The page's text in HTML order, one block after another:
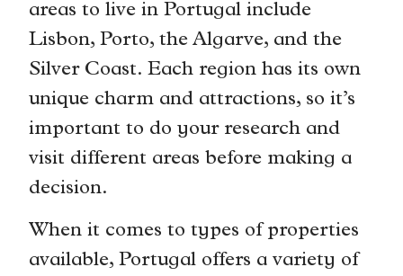
areas to live in Portugal include
Lisbon, Porto, the Algarve, and the
Silver Coast. Each region has its own
unique charm and attractions, so it’s
important to do your research and
visit different areas before making a
decision.
When it comes to types of properties
available, Portugal offers a variety of